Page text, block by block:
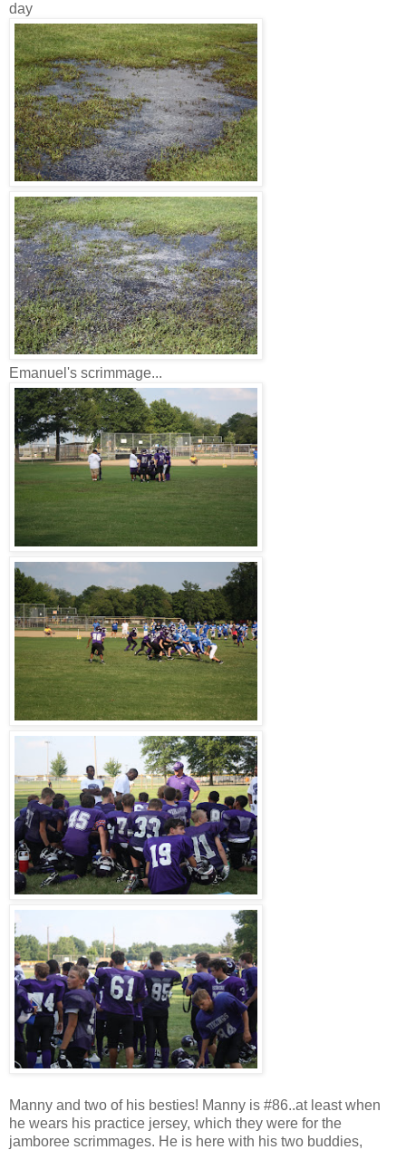
day
Emanuel's scrimmage...
Manny and two of his besties! Manny is #86..at least when
he wears his practice jersey, which they were for the
jamboree scrimmages. He is here with his two buddies,